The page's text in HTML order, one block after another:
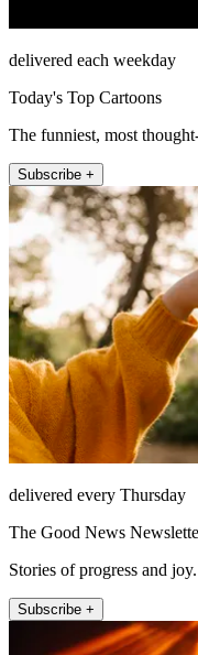
delivered each weekday
Today's Top Cartoons
The funniest, most
Subscribe +
delivered every Thursday
The Good News
Stories of progress and joy.
Subscribe +